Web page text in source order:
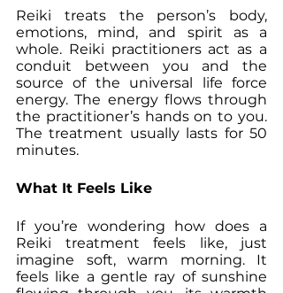
Reiki treats the person’s body,
emotions, mind, and spirit as a
whole. Reiki practitioners act as a
conduit between you and the
source of the universal life force
energy. The energy flows through
the practitioner’s hands on to you.
The treatment usually lasts for 50
minutes.
What It Feels Like
If you’re wondering how does a
Reiki treatment feels like, just
imagine soft, warm morning. It
feels like a gentle ray of sunshine